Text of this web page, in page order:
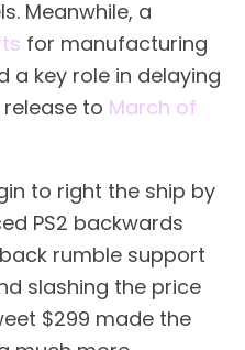
Meanwhile, a
for manufacturing
a key role in delaying
release to March of
to right the ship by
PS2 backwards
rumble support
slashing the price
$299 made the